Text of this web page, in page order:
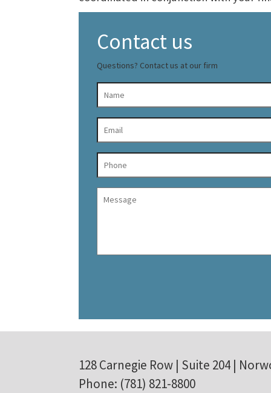
Contact us
Questions? Contact us at our firm
128 Carnegie Row | Suite 204 |
Phone: (781) 821-8800